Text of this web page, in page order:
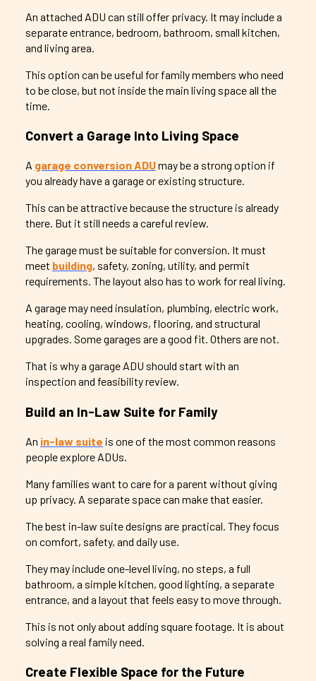
An attached ADU can still offer privacy. It may include a
separate entrance, bedroom, bathroom, small kitchen,
and living area.
This option can be useful for family members who need
to be close, but not inside the main living space all the
time.
Convert a Garage Into Living Space
A garage conversion ADUmay be a strong option if
you already have a garage or existing structure.
This can be attractive because the structure is already
there. But it still needs a careful review.
The garage must be suitable for conversion. It must
meet building, safety, zoning, utility, and permit
requirements. The layout also has to work for real living.
A garage may need insulation, plumbing, electric work,
heating, cooling, windows, flooring, and structural
upgrades. Some garages are a good fit. Others are not.
That is why a garage ADU should start with an
inspection and feasibility review.
Build an In-Law Suite for Family
An in-law suite is one of the most common reasons
people explore ADUs.
Many families want to care for a parent without giving
up privacy. A separate space can make that easier.
The best in-law suite designs are practical. They focus
on comfort, safety, and daily use.
They may include one-level living, no steps, a full
bathroom, a simple kitchen, good lighting, a separate
entrance, and a layout that feels easy to move through.
This is not only about adding square footage. It is about
solving a real family need.
Create Flexible Space for the Future